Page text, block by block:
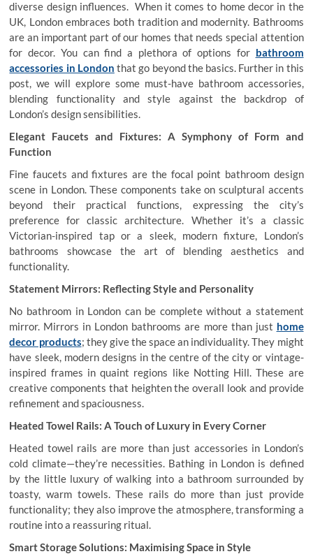
diverse design influences. When it comes to home decor in the
UK, London embraces both tradition and modernity. Bathrooms
are an important part of our homes that needs special attention
for decor. You can find a plethora of options for bathroom
accessories in London that go beyond the basics. Further in this
post, we will explore some must-have bathroom accessories,
blending functionality and style against the backdrop of
London’s design sensibilities.
Elegant Faucets and Fixtures: A Symphony of Form and
Function
Fine faucets and fixtures are the focal point bathroom design
scene in London. These components take on sculptural accents
beyond their practical functions, expressing the city’s
preference for classic architecture. Whether it’s a classic
Victorian-inspired tap or a sleek, modern fixture, London’s
bathrooms showcase the art of blending aesthetics and
functionality.
Statement Mirrors: Reflecting Style and Personality
No bathroom in London can be complete without a statement
mirror. Mirrors in London bathrooms are more than just home
decor products; they give the space an individuality. They might
have sleek, modern designs in the centre of the city or vintage-
inspired frames in quaint regions like Notting Hill. These are
creative components that heighten the overall look and provide
refinement and spaciousness.
Heated Towel Rails: A Touch of Luxury in Every Corner
Heated towel rails are more than just accessories in London’s
cold climate—they’re necessities. Bathing in London is defined
by the little luxury of walking into a bathroom surrounded by
toasty, warm towels. These rails do more than just provide
functionality; they also improve the atmosphere, transforming a
routine into a reassuring ritual.
Smart Storage Solutions: Maximising Space in Style